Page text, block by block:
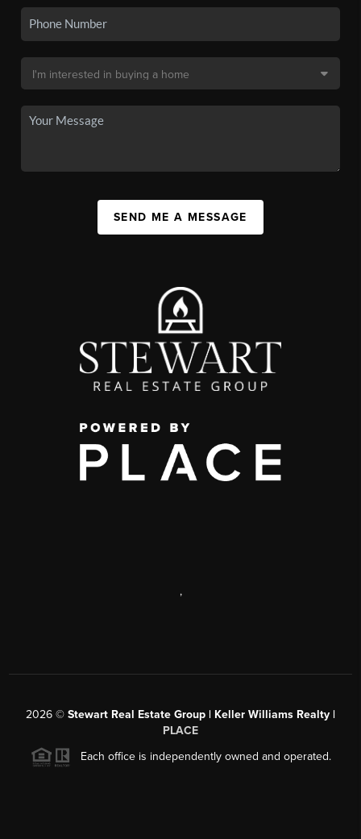
SEND ME A MESSAGE
,
2026 © Stewart Real Estate Group | Keller Williams Realty |
PLACE
Each office is independently owned and operated.